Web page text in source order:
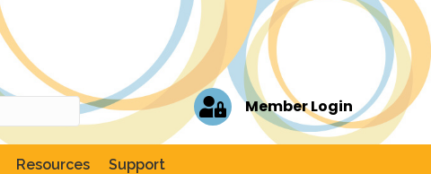
Member Login
Resources Support